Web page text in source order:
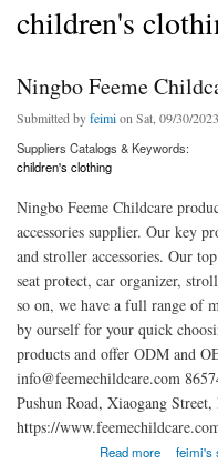
children's
Ningbo Feeme
Submitted byfeimion Sat, 09/30/
Suppliers Catalogs & Keywords:
children's clothing
Ningbo Feeme Childcare
accessories supplier. Our key
and stroller accessories. Our
seat protect, car organizer,
so on, we have a full range of
by ourself for your quick
products and offer ODM and
info@feemechildcare.com
Pushun Road, Xiaogang
https://
Read more
about Ningbo Feeme Childcare feimi's